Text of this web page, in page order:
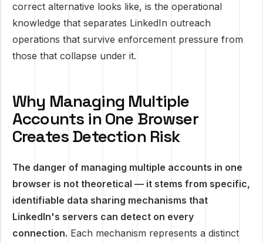
correct alternative looks like, is the operational
knowledge that separates LinkedIn outreach
operations that survive enforcement pressure from
those that collapse under it.
Why Managing Multiple
Accounts in One Browser
Creates Detection Risk
The danger of managing multiple accounts in one
browser is not theoretical — it stems from specific,
identifiable data sharing mechanisms that
LinkedIn's servers can detect on every
connection. Each mechanism represents a distinct